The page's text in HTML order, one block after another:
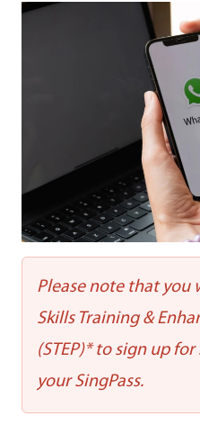
Please note that you
Skills Training &
(STEP)* to sign up for
your SingPass.